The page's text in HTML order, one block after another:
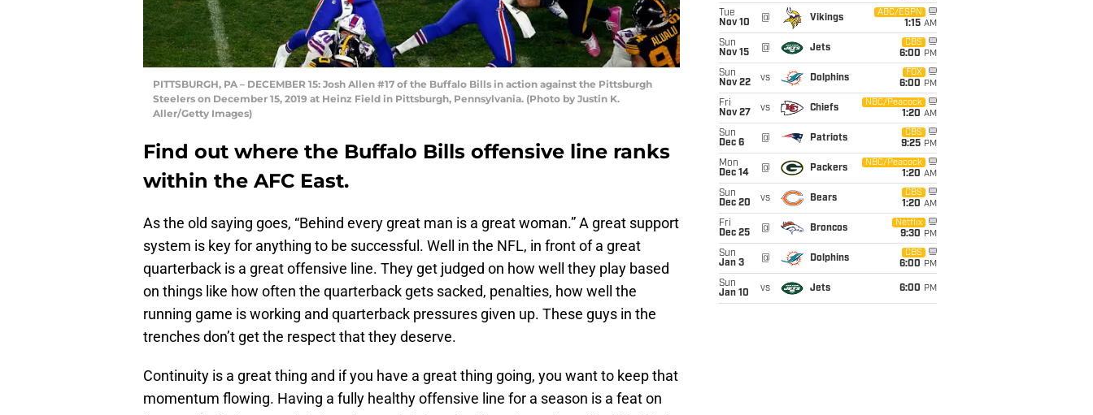
PITTSBURGH, PA – DECEMBER 15: Josh Allen #17 of the Buffalo Bills in action against the Pittsburgh
Steelers on December 15, 2019 at Heinz Field in Pittsburgh, Pennsylvania. (Photo by Justin K.
Aller/Getty Images)
Find out where the Buffalo Bills offensive line ranks
within the AFC East.
As the old saying goes, “Behind every great man is a great woman.” A great support
system is key for anything to be successful. Well in the NFL, in front of a great
quarterback is a great offensive line. They get judged on how well they play based
on things like how often the quarterback gets sacked, penalties, how well the
running game is working and quarterback pressures given up. These guys in the
trenches don’t get the respect that they deserve.
Continuity is a great thing and if you have a great thing going, you want to keep that
momentum flowing. Having a fully healthy offensive line for a season is a feat on
Tue
Nov 10
@ Vikings
ABC/ESPN
1:15 AM
Sun
Nov 15
@ Jets
CBS
6:00 PM
Sun
Nov 22
vs Dolphins
FOX
6:00 PM
Fri
Nov 27
vs Chiefs
NBC/Peacock
1:20 AM
Sun
Dec 6
@ Patriots
CBS
9:25 PM
Mon
Dec 14
@ Packers
NBC/Peacock
1:20 AM
Sun
Dec 20
vs Bears
CBS
1:20 AM
Fri
Dec 25
@ Broncos
Netflix
9:30 PM
Sun
Jan 3
@ Dolphins
CBS
6:00 PM
Sun
Jan 10
vs Jets 6:00 PM